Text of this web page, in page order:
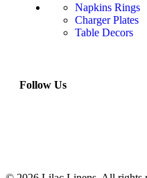
Napkins Rings
Charger Plates
Table Decors
Follow Us